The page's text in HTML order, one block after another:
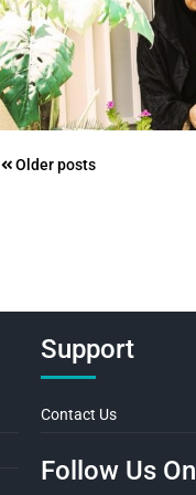
Posts
Older posts
Support
Contact Us
Follow Us On